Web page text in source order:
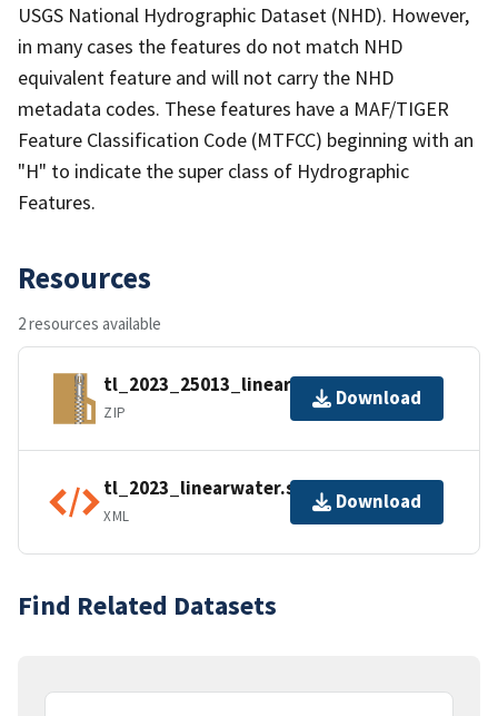
USGS National Hydrographic Dataset (NHD). However,
in many cases the features do not match NHD
equivalent feature and will not carry the NHD
metadata codes. These features have a MAF/TIGER
Feature Classification Code (MTFCC) beginning with an
"H" to indicate the super class of Hydrographic
Features.
Resources
2 resources available
tl_2023_25013_linearwater.zip
ZIP
Download
tl_2023_linearwater.shp.ea.iso.xml
XML
Download
Find Related Datasets